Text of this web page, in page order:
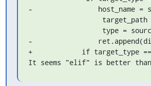
-                host_name =
-
+            if target_type
It seems "elif" is better